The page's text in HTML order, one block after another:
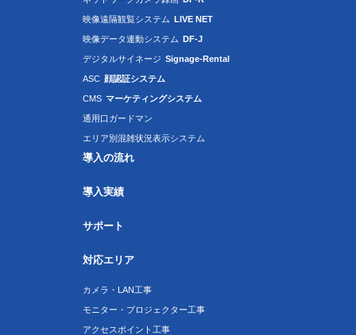
映像遠隔観覧システム LIVE NET
映像データ連動システム DF-J
デジタルサイネージ Signage-Rental
ASC 顔認証システム
CMS マーケティングシステム
通用口ガードマン
エリア別混雑状況表示システム
導入の流れ
導入実績
サポート
対応エリア
カメラ・LAN工事
モニター・プロジェクター工事
アクセスポイント工事